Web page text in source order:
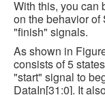
With this, you can
on the behavior of
"finish" signals.
As shown in
consists of 5
"start" signal to
DataIn[31:0]. It